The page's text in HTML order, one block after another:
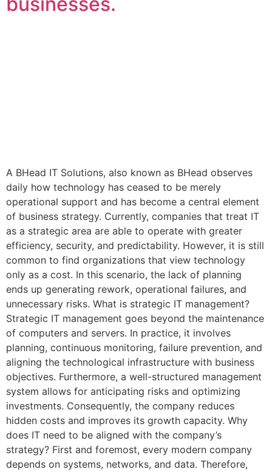
A BHead IT Solutions, also known as BHead observes
daily how technology has ceased to be merely
operational support and has become a central element
of business strategy. Currently, companies that treat IT
as a strategic area are able to operate with greater
efficiency, security, and predictability. However, it is still
common to find organizations that view technology
only as a cost. In this scenario, the lack of planning
ends up generating rework, operational failures, and
unnecessary risks. What is strategic IT management?
Strategic IT management goes beyond the maintenance
of computers and servers. In practice, it involves
planning, continuous monitoring, failure prevention, and
aligning the technological infrastructure with business
objectives. Furthermore, a well-structured management
system allows for anticipating risks and optimizing
investments. Consequently, the company reduces
hidden costs and improves its growth capacity. Why
does IT need to be aligned with the company’s
strategy? First and foremost, every modern company
depends on systems, networks, and data. Therefore,